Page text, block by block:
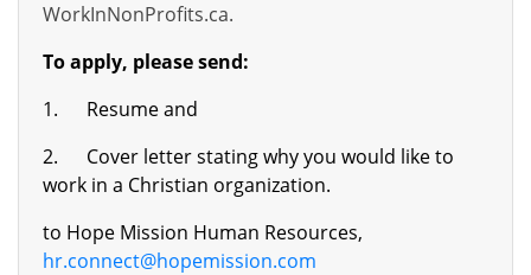
WorkInNonProfits.ca.
To apply, please send:
1. Resume and
2. Cover letter stating why you would like to
work in a Christian organization.
to Hope Mission Human Resources,
hr.connect@hopemission.com